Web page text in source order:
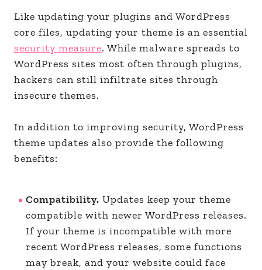
Like updating your plugins and WordPress
core files, updating your theme is an essential
security measure. While malware spreads to
WordPress sites most often through plugins,
hackers can still infiltrate sites through
insecure themes.
In addition to improving security, WordPress
theme updates also provide the following
benefits:
Compatibility. Updates keep your theme
compatible with newer WordPress releases.
If your theme is incompatible with more
recent WordPress releases, some functions
may break, and your website could face